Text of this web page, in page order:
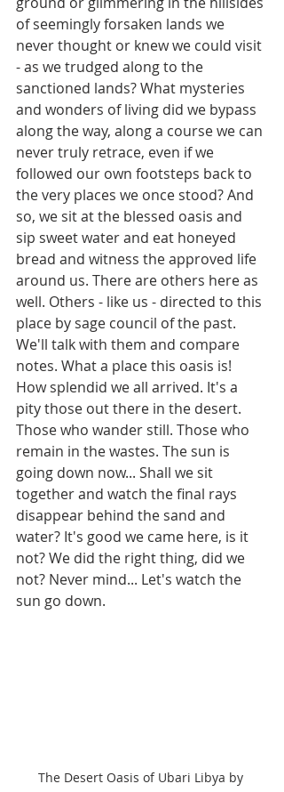
of seemingly forsaken lands we
never thought or knew we could visit
- as we trudged along to the
sanctioned lands? What mysteries
and wonders of living did we bypass
along the way, along a course we can
never truly retrace, even if we
followed our own footsteps back to
the very places we once stood? And
so, we sit at the blessed oasis and
sip sweet water and eat honeyed
bread and witness the approved life
around us. There are others here as
well. Others - like us - directed to this
place by sage council of the past.
We'll talk with them and compare
notes. What a place this oasis is!
How splendid we all arrived. It's a
pity those out there in the desert.
Those who wander still. Those who
remain in the wastes. The sun is
going down now... Shall we sit
together and watch the final rays
disappear behind the sand and
water? It's good we came here, is it
not? We did the right thing, did we
not? Never mind... Let's watch the
sun go down.
The Desert Oasis of Ubari Libya by